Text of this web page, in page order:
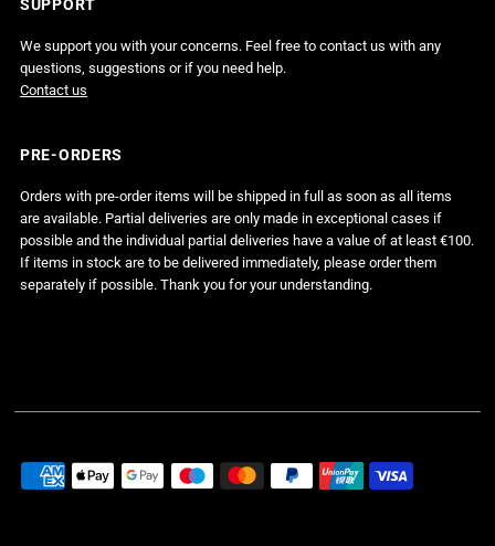
SUPPORT
We support you with your concerns. Feel free to contact us with any
questions, suggestions or if you need help.
Contact us
PRE-ORDERS
Orders with pre-order items will be shipped in full as soon as all items
are available. Partial deliveries are only made in exceptional cases if
possible and the individual partial deliveries have a value of at least €100.
If items in stock are to be delivered immediately, please order them
separately if possible. Thank you for your understanding.